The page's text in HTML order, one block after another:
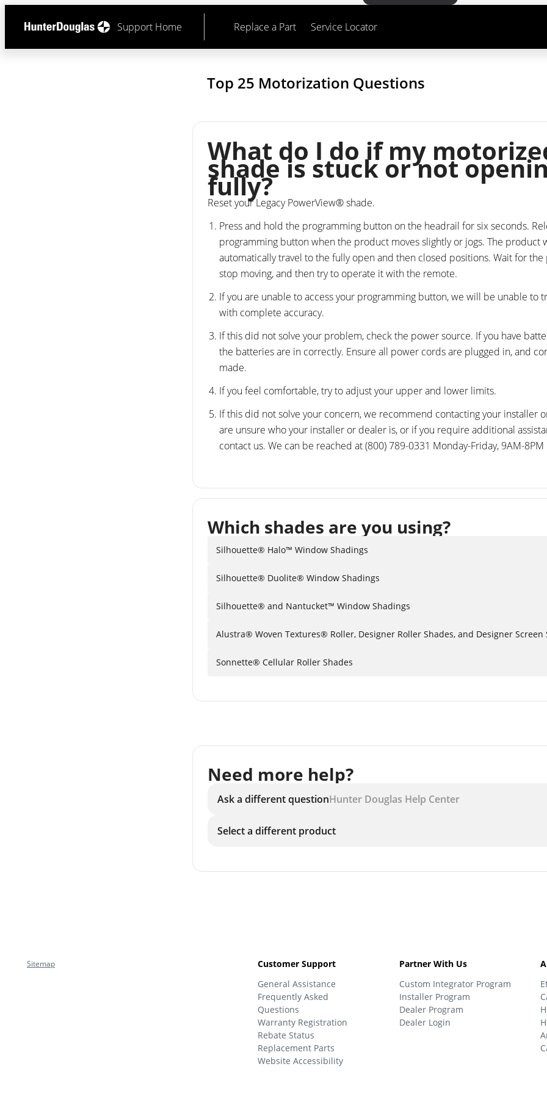
Support Home Replace a Part Service Locator
Top 25 Motorization Questions
What do I do if my
shade is stuck or not
fully?
Reset your Legacy PowerView® shade.
Press and hold the programming button on the headrail for six seconds.
programming button when the product moves slightly or jogs. The product
automatically travel to the fully open and then closed positions. Wait for
stop moving, and then try to operate it with the remote.
If you are unable to access your programming button, we will be unable to
with complete accuracy.
If this did not solve your problem, check the power source. If you have
the batteries are in correctly. Ensure all power cords are plugged in, and
made.
If you feel comfortable, try to adjust your upper and lower limits.
If this did not solve your concern, we recommend contacting your installer
are unsure who your installer or dealer is, or if you require additional
contact us. We can be reached at (800) 789-0331 Monday-Friday, 9AM-8PM
Which shades are you using?
Silhouette® Halo™ Window Shadings
Silhouette® Duolite® Window Shadings
Silhouette® and Nantucket™ Window Shadings
Alustra® Woven Textures® Roller, Designer Roller Shades, and Designer
Sonnette® Cellular Roller Shades
Need more help?
Ask a different questionHunter Douglas Help Center
Select a different product
Sitemap
Customer Support
General Assistance
Frequently Asked
Questions
Warranty Registration
Rebate Status
Replacement Parts
Website Accessibility
Partner With Us
Custom Integrator Program
Installer Program
Dealer Program
Dealer Login